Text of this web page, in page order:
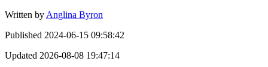
Written by Anglina Byron
Published 2024-06-15 09:58:42
Updated 2026-08-08 19:47:14